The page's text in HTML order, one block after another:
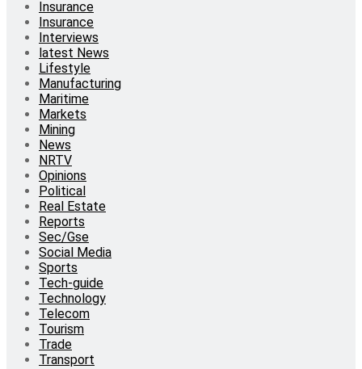
Insurance
Insurance
Interviews
latest News
Lifestyle
Manufacturing
Maritime
Markets
Mining
News
NRTV
Opinions
Political
Real Estate
Reports
Sec/Gse
Social Media
Sports
Tech-guide
Technology
Telecom
Tourism
Trade
Transport